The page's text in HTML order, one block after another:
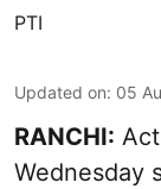
PTI
Updated on: 05
RANCHI:
Wednesday